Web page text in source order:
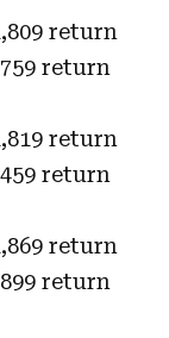
return
return
return
return
return
return